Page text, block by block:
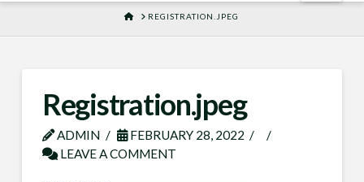
HOMEREGISTRATION.JPEG
Registration.jpeg
ADMIN
FEBRUARY 28, 2022
LEAVE A COMMENT